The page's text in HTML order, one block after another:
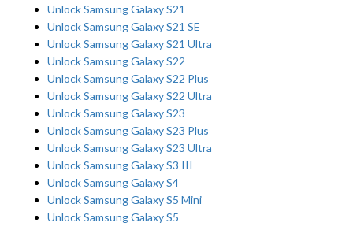
Unlock Samsung Galaxy S21
Unlock Samsung Galaxy S21 SE
Unlock Samsung Galaxy S21 Ultra
Unlock Samsung Galaxy S22
Unlock Samsung Galaxy S22 Plus
Unlock Samsung Galaxy S22 Ultra
Unlock Samsung Galaxy S23
Unlock Samsung Galaxy S23 Plus
Unlock Samsung Galaxy S23 Ultra
Unlock Samsung Galaxy S3 III
Unlock Samsung Galaxy S4
Unlock Samsung Galaxy S5 Mini
Unlock Samsung Galaxy S5